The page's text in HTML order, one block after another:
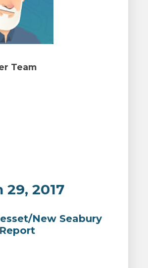
Team
29, 2017
New Seabury